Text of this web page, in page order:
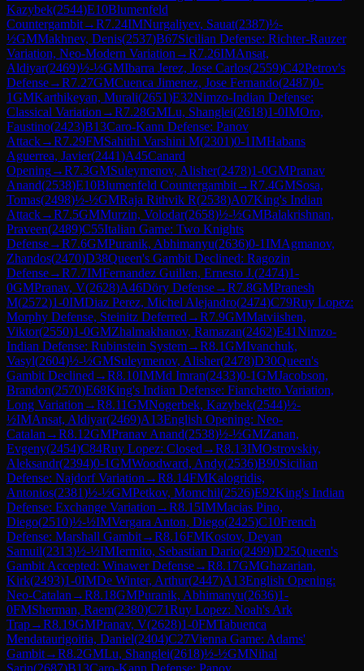
Kazybek(2544)E10Blumenfeld
Countergambit→R7.24IMNurgaliyev, Sauat(2387)½-
½GMMakhnev, Denis(2537)B67Sicilian Defense: Richter-Rauzer
Variation, Neo-Modern Variation →R7.26IMAnsat,
Aldiyar(2469)½-½GMIbarra Jerez, Jose Carlos(2559)C42Petrov's
Defense→R7.27GMCuenca Jimenez, Jose Fernando(2487)0-
1GMKarthikeyan, Murali(2651)E32Nimzo-Indian Defense:
Classical Variation →R7.28GMLu, Shanglei(2618)1-0IMOro,
Faustino(2423)B13Caro-Kann Defense: Panov
Attack→R7.29FMSahithi Varshini M(2301)0-1IMHabans
Aguerrea, Javier(2441)A45Canard
Opening→R7.3GMSuleymenov, Alisher(2478)1-0GMPranav
Anand(2538)E10Blumenfeld Countergambit→R7.4GMSosa,
Tomas(2498)½-½GMRaja Rithvik R(2538)A07King's Indian
Attack→R7.5GMMurzin, Volodar(2658)½-½GMBalakrishnan,
Praveen(2489)C55Italian Game: Two Knights
Defense→R7.6GMPuranik, Abhimanyu(2636)0-1IMAgmanov,
Zhandos(2470)D38Queen's Gambit Declined: Ragozin
Defense→R7.7IMFernandez Guillen, Ernesto J.(2474)1-
0GMPranav, V(2628)A46Döry Defense→R7.8GMPranesh
M(2572)1-0IMDiaz Perez, Michel Alejandro(2474)C79Ruy Lopez:
Morphy Defense, Steinitz Deferred →R7.9GMMatviishen,
Viktor(2550)1-0GMZhalmakhanov, Ramazan(2462)E41Nimzo-
Indian Defense: Rubinstein System→R8.1GMIvanchuk,
Vasyl(2604)½-½GMSuleymenov, Alisher(2478)D30Queen's
Gambit Declined →R8.10IMMd Imran(2433)0-1GMJacobson,
Brandon(2570)E68King's Indian Defense: Fianchetto Variation,
Long Variation →R8.11GMNogerbek, Kazybek(2544)½-
½IMAnsat, Aldiyar(2469)A13English Opening: Neo-
Catalan →R8.12GMPranav Anand(2538)½-½GMZanan,
Evgeny(2454)C84Ruy Lopez: Closed →R8.13IMOstrovskiy,
Aleksandr(2394)0-1GMWoodward, Andy(2536)B90Sicilian
Defense: Najdorf Variation →R8.14FMKalogridis,
Antonios(2381)½-½GMPetkov, Momchil(2526)E92King's Indian
Defense: Exchange Variation →R8.15IMMacias Pino,
Diego(2510)½-½IMVergara Anton, Diego(2425)C10French
Defense: Marshall Gambit→R8.16FMKostov, Deyan
Samuil(2313)½-½IMIermito, Sebastian Dario(2499)D25Queen's
Gambit Accepted: Winawer Defense→R8.17GMGhazarian,
Kirk(2493)1-0IMDe Winter, Arthur(2447)A13English Opening:
Neo-Catalan →R8.18GMPuranik, Abhimanyu(2636)1-
0FMSherman, Raem(2380)C71Ruy Lopez: Noah's Ark
Trap→R8.19GMPranav, V(2628)1-0FMTabuenca
Mendataurigoitia, Daniel(2404)C27Vienna Game: Adams'
Gambit→R8.2GMLu, Shanglei(2618)½-½GMNihal
Sarin(2687)B13Caro-Kann Defense: Panov